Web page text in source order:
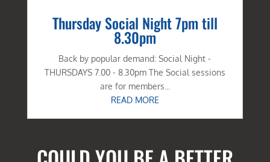
Thursday Social Night 7pm till
8.30pm
Back by popular demand: Social Night -
THURSDAYS 7.00 - 8.30pm The Social sessions
are for members...
READ MORE